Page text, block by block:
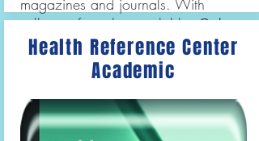
magazines and journals. With
millions of articles available,Gale
General OneFileserves a wide
audience of readers.
Health Reference Center
Academic